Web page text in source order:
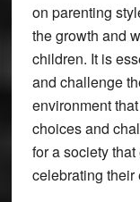
on parenting
the growth and
children. It is
and challenge
environment
choices and
for a society
celebrating their